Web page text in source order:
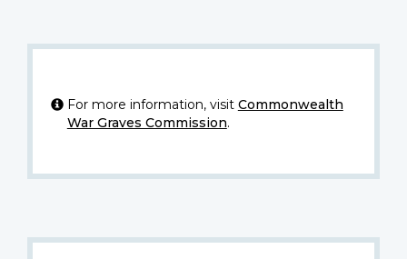
For more information, visit Commonwealth
War Graves Commission.